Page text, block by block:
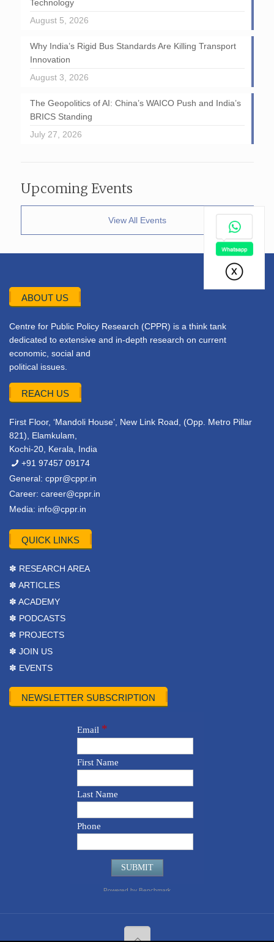
Technology
August 5, 2026
Why India’s Rigid Bus Standards Are Killing Transport
Innovation
August 3, 2026
The Geopolitics of AI: China’s WAICO Push and India’s
BRICS Standing
July 27, 2026
Upcoming Events
View All Events
ABOUT US
Centre for Public Policy Research (CPPR) is a think tank
dedicated to extensive and in-depth research on current
economic, social and
political issues.
REACH US
First Floor, ‘Mandoli House’, New Link Road, (Opp. Metro Pillar
821), Elamkulam,
Kochi-20, Kerala, India
+91 97457 09174
General: cppr@cppr.in
Career: career@cppr.in
Media: info@cppr.in
QUICK LINKS
✽ RESEARCH AREA
✽ ARTICLES
✽ ACADEMY
✽ PODCASTS
✽ PROJECTS
✽ JOIN US
✽ EVENTS
NEWSLETTER SUBSCRIPTION